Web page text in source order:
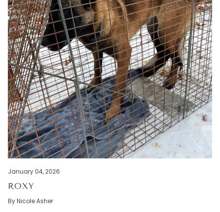
January 04, 2026
ROXY
By Nicole Asher